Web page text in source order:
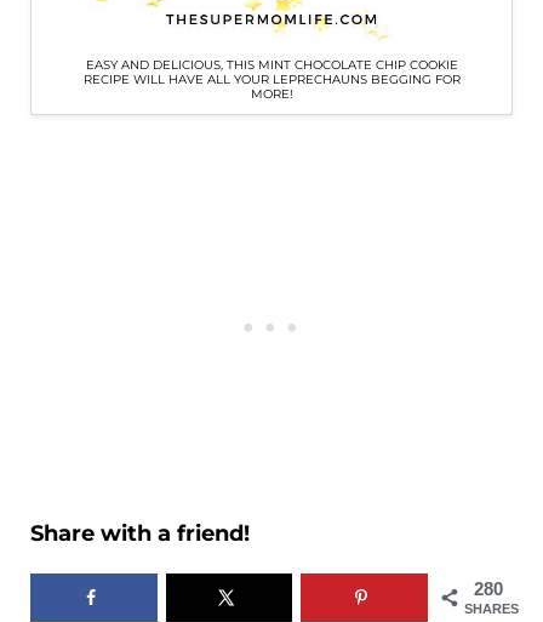
EASY AND DELICIOUS, THIS MINT CHOCOLATE CHIP COOKIE
RECIPE WILL HAVE ALL YOUR LEPRECHAUNS BEGGING FOR
MORE!
Share with a friend!
280
SHARES